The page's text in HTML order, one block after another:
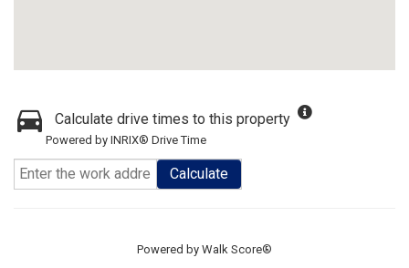
Calculate drive times to this property
Powered by INRIX® Drive Time
Calculate
Powered by Walk Score®